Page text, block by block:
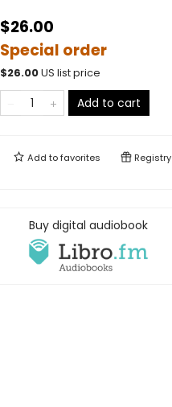
$26.00
Special order
$26.00US list price
Add to cart
Add tofavorites Registry
Buy digital audiobook